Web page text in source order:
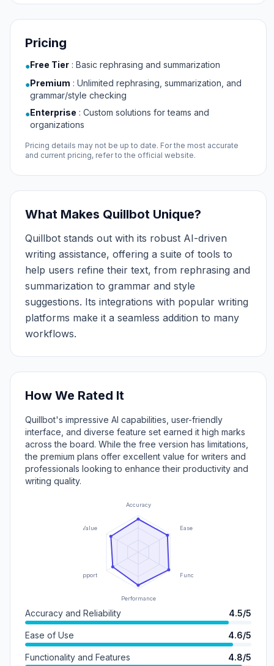
Pricing
●Free Tier : Basic rephrasing and summarization
●Premium : Unlimited rephrasing, summarization, and
grammar/style checking
●Enterprise : Custom solutions for teams and
organizations
Pricing details may not be up to date. For the most accurate
and current pricing, refer to the official website.
What Makes Quillbot Unique?
Quillbot stands out with its robust AI-driven
writing assistance, offering a suite of tools to
help users refine their text, from rephrasing and
summarization to grammar and style
suggestions. Its integrations with popular writing
platforms make it a seamless addition to many
workflows.
How We Rated It
Quillbot's impressive AI capabilities, user-friendly
interface, and diverse feature set earned it high marks
across the board. While the free version has limitations,
the premium plans offer excellent value for writers and
professionals looking to enhance their productivity and
writing quality.
Accuracy
Ease of Use
Functionality
Performance
Support
Value
Accuracy and Reliability 4.5/5
Ease of Use 4.6/5
Functionality and Features 4.8/5